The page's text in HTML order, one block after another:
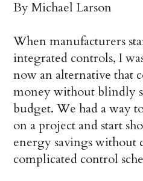
By Michael Larson
When manufacturers
integrated controls, I
now an alternative that
money without blindly
budget. We had a way
on a project and start
energy savings without
complicated control